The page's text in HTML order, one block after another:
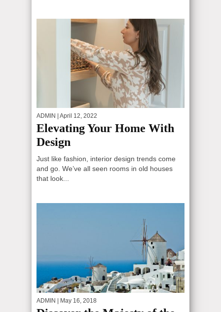
ADMIN | April 12, 2022
Elevating Your Home With
Design
Just like fashion, interior design trends come
and go. We’ve all seen rooms in old houses
that look...
ADMIN | May 16, 2018